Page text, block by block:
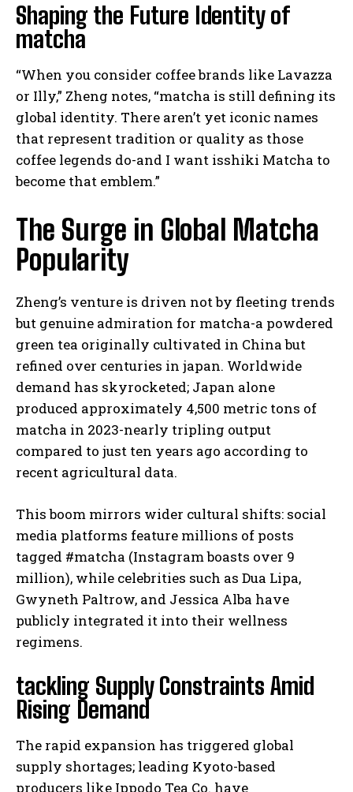
Shaping the Future Identity of
matcha
“When you consider coffee brands like Lavazza
or Illy,” Zheng notes, “matcha is still defining its
global identity. There aren’t yet iconic names
that represent tradition or quality as those
coffee legends do-and I want isshiki Matcha to
become that emblem.”
The Surge in Global Matcha
Popularity
Zheng’s venture is driven not by fleeting trends
but genuine admiration for matcha-a powdered
green tea originally cultivated in China but
refined over centuries in japan. Worldwide
demand has skyrocketed; Japan alone
produced approximately 4,500 metric tons of
matcha in 2023-nearly tripling output
compared to just ten years ago according to
recent agricultural data.
This boom mirrors wider cultural shifts: social
media platforms feature millions of posts
tagged #matcha (Instagram boasts over 9
million), while celebrities such as Dua Lipa,
Gwyneth Paltrow, and Jessica Alba have
publicly integrated it into their wellness
regimens.
tackling Supply Constraints Amid
Rising Demand
The rapid expansion has triggered global
supply shortages; leading Kyoto-based
producers like Ippodo Tea Co. have